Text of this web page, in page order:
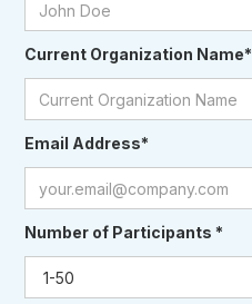
Current Organization Name*
Email Address*
Number of Participants *